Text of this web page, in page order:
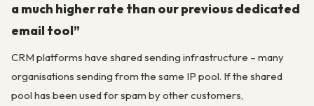
a much higher rate than our previous dedicated
email tool”
CRM platforms have shared sending infrastructure – many
organisations sending from the same IP pool. If the shared
pool has been used for spam by other customers,